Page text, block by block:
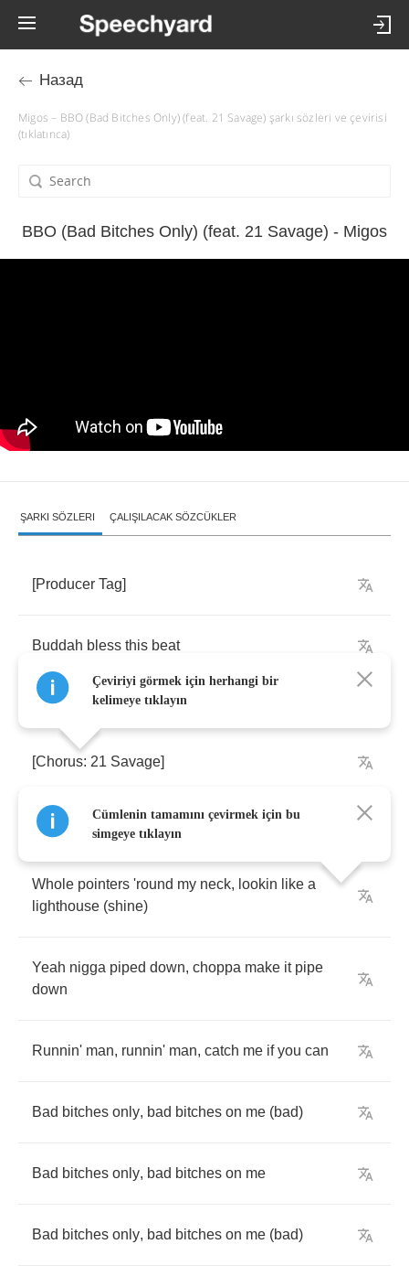
Назад
Migos – BBO (Bad Bitches Only) (feat. 21 Savage) şarkı sözleri ve çevirisi
(tıklatınca)
BBO (Bad Bitches Only) (feat. 21 Savage) - Migos
ŞARKI SÖZLERI ÇALIŞILACAK SÖZCÜKLER
[Producer Tag]
Buddah bless this beat
[Chorus: 21 Savage]
AP on me,iced out,tennis chains iced out
Whole pointers 'round my neck, lookin like a
lighthouse (shine)
Yeah nigga piped down, choppa make it pipe
down
Runnin' man, runnin' man, catch me if you can
Bad bitches only, bad bitches on me (bad)
Bad bitches only, bad bitches on me
Bad bitches only, bad bitches on me (bad)
Çeviriyi görmek için herhangi bir
kelimeye tıklayın
Cümlenin tamamını çevirmek için bu
simgeye tıklayın